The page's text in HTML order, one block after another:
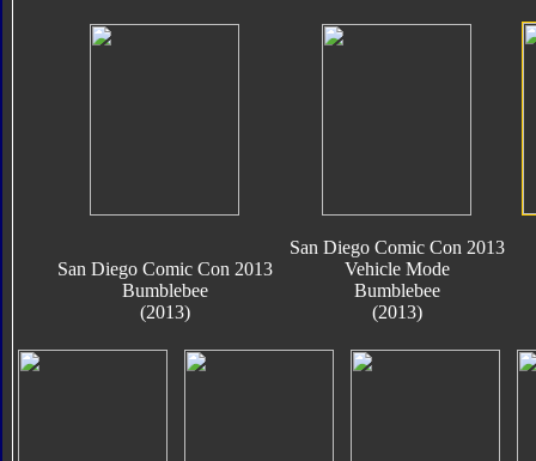
San Diego Comic Con 2013
Bumblebee
(2013)
San Diego Comic Con 2013
Vehicle Mode
Bumblebee
(2013)